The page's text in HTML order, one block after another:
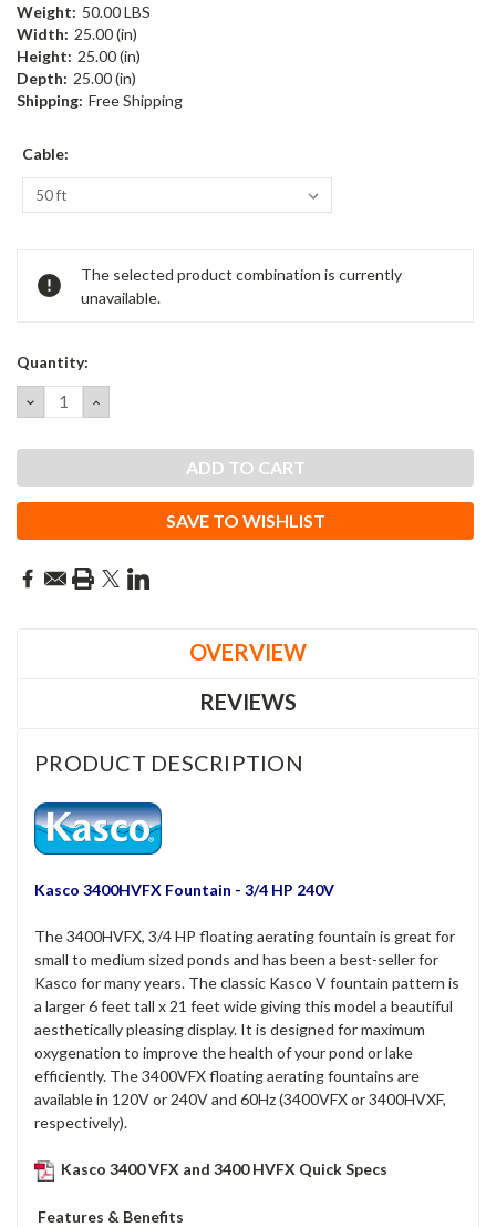
Weight: 50.00 LBS
Width: 25.00 (in)
Height: 25.00 (in)
Depth: 25.00 (in)
Shipping: Free Shipping
Cable:
Stock:
The selected product combination is currently
unavailable.
Quantity:
DECREASE
QUANTITY:
INCREASE
QUANTITY:
SAVE TO WISHLIST
OVERVIEW
REVIEWS
PRODUCT DESCRIPTION
Kasco 3400HVFX Fountain - 3/4 HP 240V
The 3400HVFX, 3/4 HP floating aerating fountain is great for
small to medium sized ponds and has been a best-seller for
Kasco for many years. The classic Kasco V fountain pattern is
a larger 6 feet tall x 21 feet wide giving this model a beautiful
aesthetically pleasing display. It is designed for maximum
oxygenation to improve the health of your pond or lake
efficiently. The 3400VFX floating aerating fountains are
available in 120V or 240V and 60Hz (3400VFX or 3400HVXF,
respectively).
Kasco 3400 VFX and 3400 HVFX Quick Specs
Features & Benefits